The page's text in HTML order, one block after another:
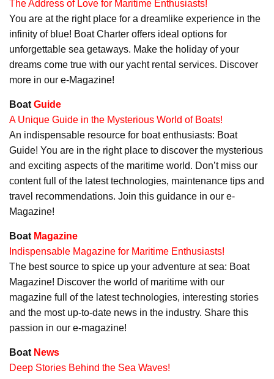
The Address of Love for Maritime Enthusiasts!
You are at the right place for a dreamlike experience in the
infinity of blue! Boat Charter offers ideal options for
unforgettable sea getaways. Make the holiday of your
dreams come true with our yacht rental services. Discover
more in our e-Magazine!
Boat Guide
A Unique Guide in the Mysterious World of Boats!
An indispensable resource for boat enthusiasts: Boat
Guide! You are in the right place to discover the mysterious
and exciting aspects of the maritime world. Don’t miss our
content full of the latest technologies, maintenance tips and
travel recommendations. Join this guidance in our e-
Magazine!
Boat Magazine
Indispensable Magazine for Maritime Enthusiasts!
The best source to spice up your adventure at sea: Boat
Magazine! Discover the world of maritime with our
magazine full of the latest technologies, interesting stories
and the most up-to-date news in the industry. Share this
passion in our e-magazine!
Boat News
Deep Stories Behind the Sea Waves!